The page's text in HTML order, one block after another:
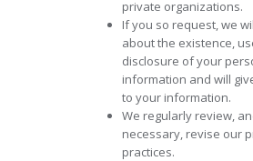
private organizations.
If you so request, we
about the existence,
disclosure of your
information and will
to your information.
We regularly review,
necessary, revise our
practices.